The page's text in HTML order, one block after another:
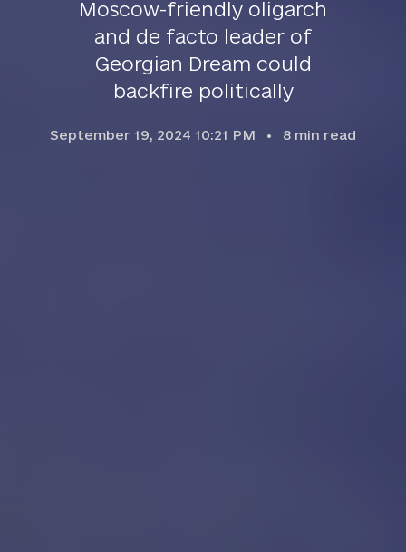
Moscow-friendly oligarch
and de facto leader of
Georgian Dream could
backfire politically
September 19, 2024 10:21 PM 8 min read